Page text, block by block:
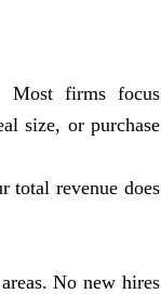
Most firms focus
size, or purchase
total revenue does
No new hires